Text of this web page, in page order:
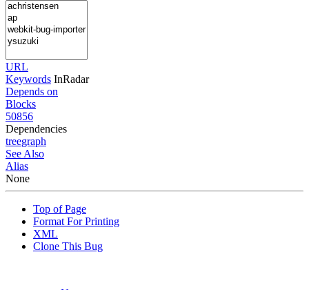
URL
Keywords InRadar
Depends on
Blocks
50856
Dependencies
treegraph
See Also
Alias
None
Top of Page
Format For Printing
XML
Clone This Bug